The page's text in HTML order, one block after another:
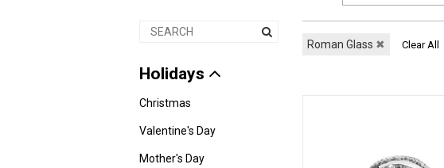
Holidays
Christmas
Valentine's Day
Mother's Day
Roman Glass ✖ Clear All